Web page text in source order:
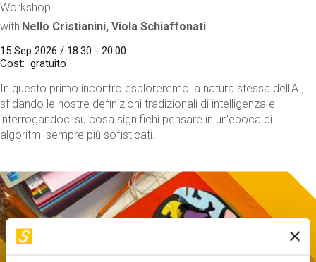
Workshop
with Nello Cristianini, Viola Schiaffonati
15 Sep 2026 / 18:30 - 20:00
Cost
gratuito
In questo primo incontro esploreremo la natura stessa dell'AI,
sfidando le nostre definizioni tradizionali di intelligenza e
interrogandoci su cosa significhi pensare in un'epoca di
algoritmi sempre più sofisticati.